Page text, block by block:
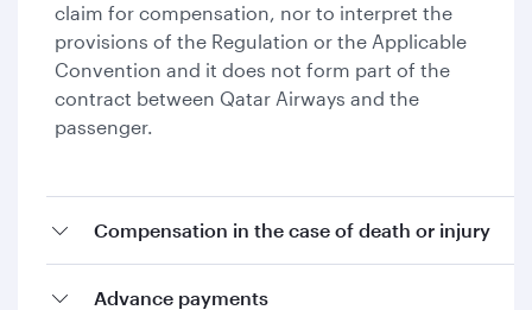
claim for compensation, nor to interpret the
provisions of the Regulation or the Applicable
Convention and it does not form part of the
contract between Qatar Airways and the
passenger.
Compensation in the case of death or injury
Advance payments